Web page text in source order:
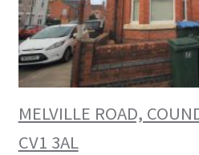
MELVILLE ROAD,
CV1 3AL